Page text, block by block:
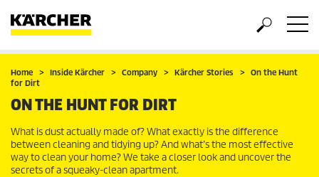
Home Inside Kärcher Company Kärcher Stories
On the Hunt
for Dirt
ON THE HUNT FOR DIRT
What is dust actually made of? What exactly is the difference
between cleaning and tidying up? And what’s the most effective
way to clean your home? We take a closer look and uncover the
secrets of a squeaky-clean apartment.